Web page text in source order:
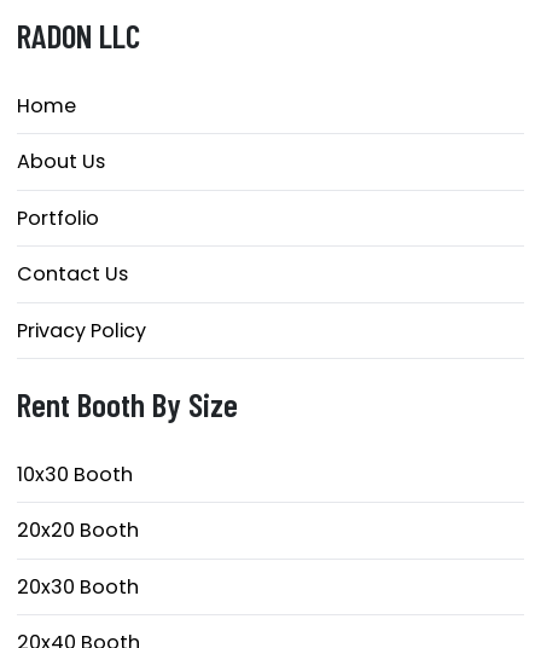
RADON LLC
Home
About Us
Portfolio
Contact Us
Privacy Policy
Rent Booth By Size
10x30 Booth
20x20 Booth
20x30 Booth